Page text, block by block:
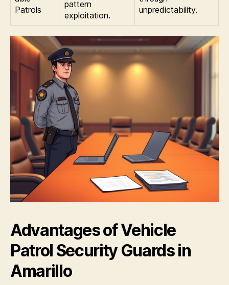
Patrols
pattern
exploitation.
unpredictability.
Advantages of Vehicle
Patrol Security Guards in
Amarillo